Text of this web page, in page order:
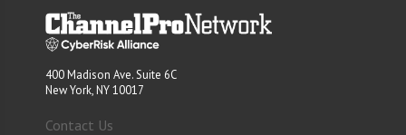
400 Madison Ave. Suite 6C
New York, NY 10017
Contact Us